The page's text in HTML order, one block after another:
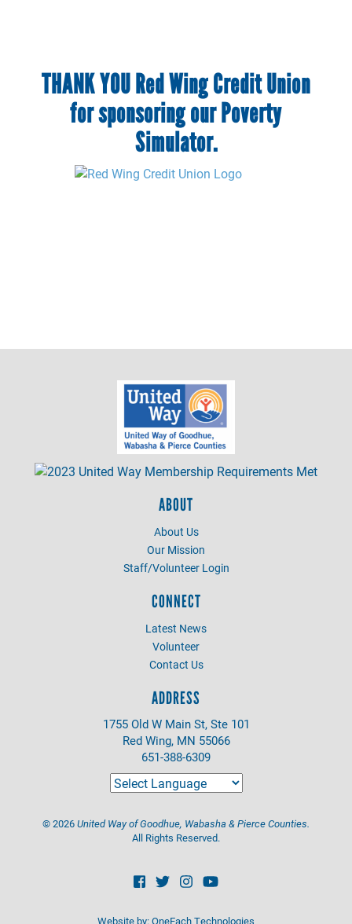
THANK YOU Red Wing Credit Union
for sponsoring our Poverty
Simulator.
ABOUT
About Us
Our Mission
Staff/Volunteer Login
CONNECT
Latest News
Volunteer
Contact Us
ADDRESS
1755 Old W Main St, Ste 101
Red Wing, MN 55066
651-388-6309
©2026United Way of Goodhue, Wabasha & Pierce Counties.
All Rights Reserved.
Website by:OneEach Technologies